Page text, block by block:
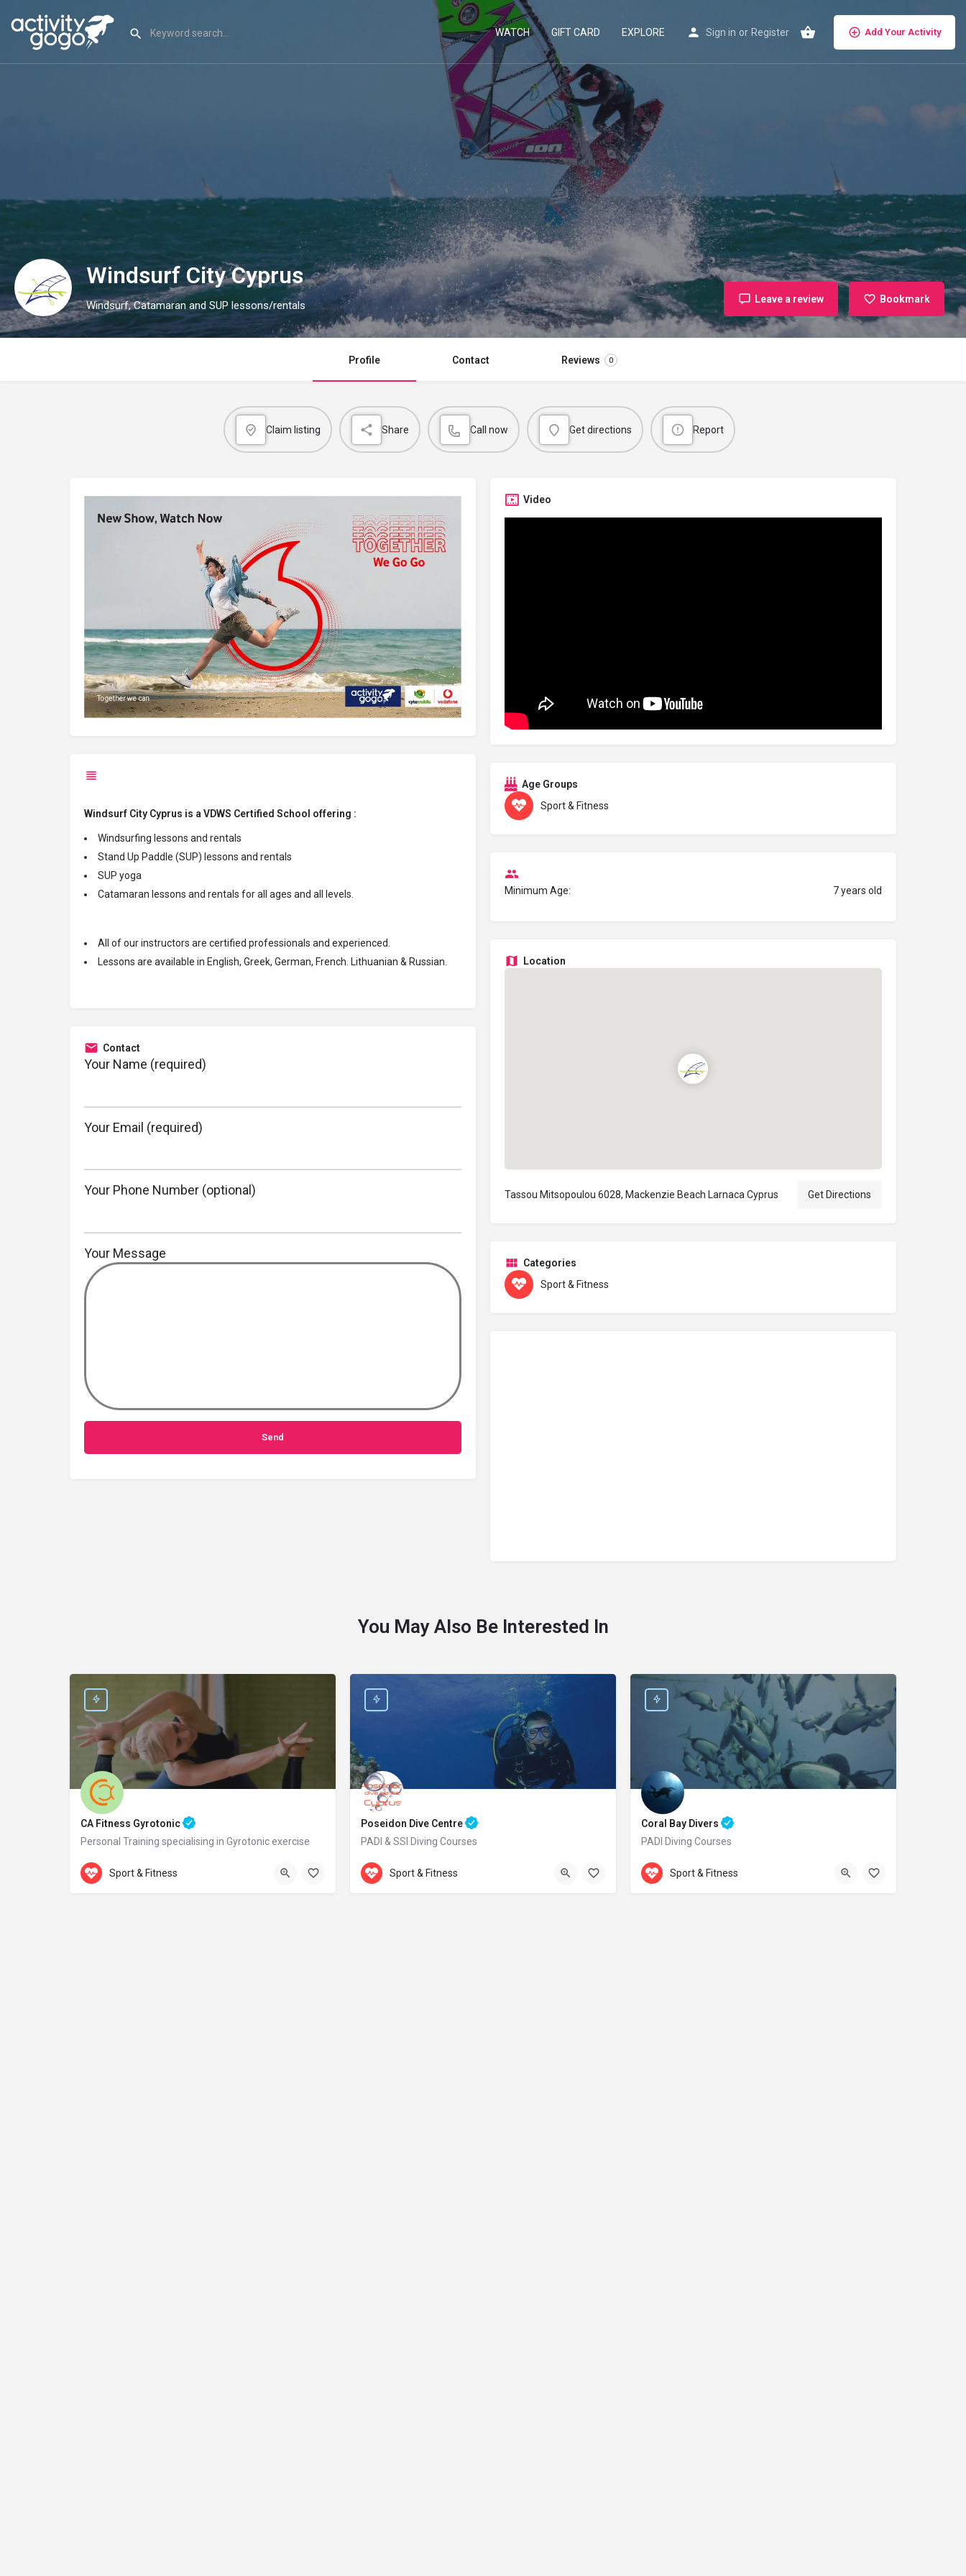
WATCH GIFT CARD EXPLORE Sign in or Register Add Your Activity
Windsurf City Cyprus
Windsurf, Catamaran and SUP lessons/rentals Leave a review Bookmark
Profile Contact Reviews 0
Claim listing Share Call now Get directions Report
Video
Windsurf City Cyprus is a VDWS Certified School offering :
Windsurfing lessons and rentals
Stand Up Paddle (SUP) lessons and rentals
SUP yoga
Catamaran lessons and rentals for all ages and all levels.
All of ourinstructors are certified professionals and experienced.
Lessons are available in English, Greek, German, French. Lithuanian & Russian.
Age Groups
Sport & Fitness
Minimum Age: 7 years old
Location
Tassou Mitsopoulou 6028, Mackenzie Beach Larnaca Cyprus Get Directions
Contact
Your Name (required)
Your Email (required)
Your Phone Number (optional)
Your Message
Categories
Sport & Fitness
You May Also Be Interested In
CA Fitness Gyrotonic
Personal Training specialising in Gyrotonic exercise
Accepts Gift Card
Sport & Fitness
Poseidon Dive Centre
PADI & SSI Diving Courses
Accepts Gift Card
Sport & Fitness
Coral Bay Divers
PADI Diving Courses
Accepts Gift Card
Sport & Fitness